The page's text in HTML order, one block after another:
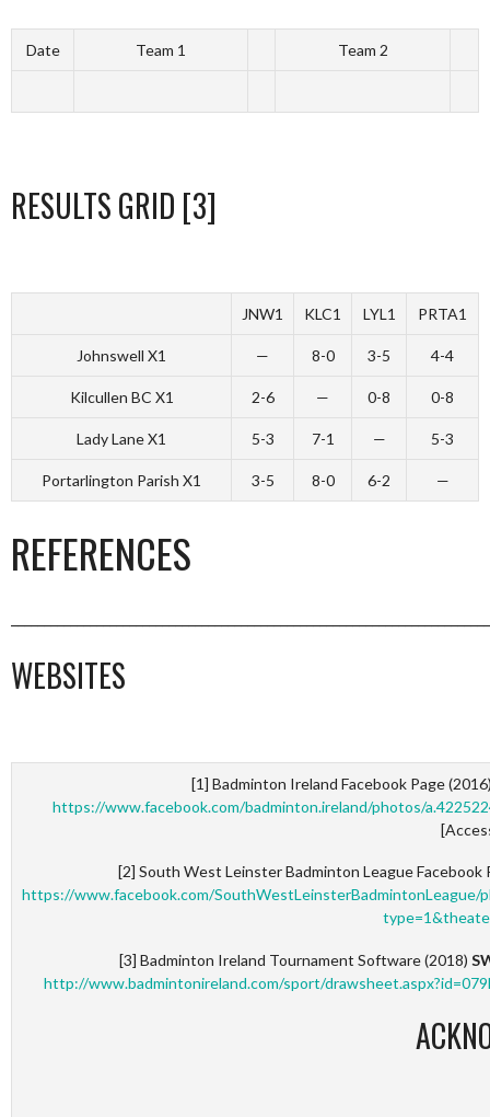
Date Team 1 Team 2
RESULTS GRID [3]
JNW1 KLC1 LYL1 PRTA1
Johnswell X1 — 8-0 3-5 4-4
Kilcullen BC X1 2-6 — 0-8 0-8
Lady Lane X1 5-3 7-1 — 5-3
Portarlington Parish X1 3-5 8-0 6-2 —
REFERENCES
WEBSITES
[1] Badminton Ireland Facebook Page
https://www.facebook.com/badminton.ireland/photos/
[2] South West Leinster Badminton League Facebook
https://www.facebook.com/
[3] Badminton Ireland Tournament Software (2018)
http://www.badmintonireland.com/sport/